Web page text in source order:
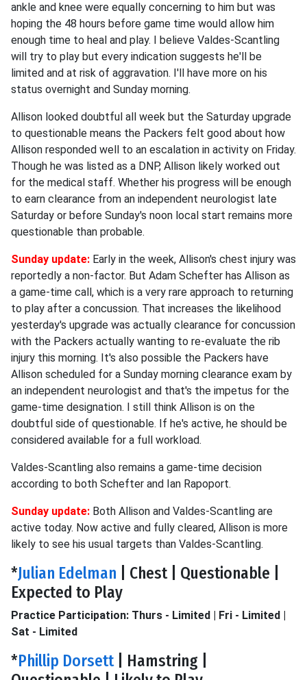
ankle and knee were equally concerning to him but was
hoping the 48 hours before game time would allow him
enough time to heal and play. I believe Valdes-Scantling
will try to play but every indication suggests he'll be
limited and at risk of aggravation. I'll have more on his
status overnight and Sunday morning.
Allison looked doubtful all week but the Saturday upgrade
to questionable means the Packers felt good about how
Allison responded well to an escalation in activity on Friday.
Though he was listed as a DNP, Allison likely worked out
for the medical staff. Whether his progress will be enough
to earn clearance from an independent neurologist late
Saturday or before Sunday's noon local start remains more
questionable than probable.
Sunday update: Early in the week, Allison's chest injury was
reportedly a non-factor. But Adam Schefter has Allison as
a game-time call, which is a very rare approach to returning
to play after a concussion. That increases the likelihood
yesterday's upgrade was actually clearance for concussion
with the Packers actually wanting to re-evaluate the rib
injury this morning. It's also possible the Packers have
Allison scheduled for a Sunday morning clearance exam by
an independent neurologist and that's the impetus for the
game-time designation. I still think Allison is on the
doubtful side of questionable. If he's active, he should be
considered available for a full workload.
Valdes-Scantling also remains a game-time decision
according to both Schefter and Ian Rapoport.
Sunday update: Both Allison and Valdes-Scantling are
active today. Now active and fully cleared, Allison is more
likely to see his usual targets than Valdes-Scantling.
*Julian Edelman | Chest | Questionable |
Expected to Play
Practice Participation: Thurs - Limited | Fri - Limited |
Sat - Limited
*Phillip Dorsett| Hamstring |